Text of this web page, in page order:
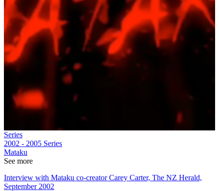
Series
2002 - 2005 Series
Mataku
See more
Interview with Mataku co-creator Carey Carter, The NZ Herald,
September 2002